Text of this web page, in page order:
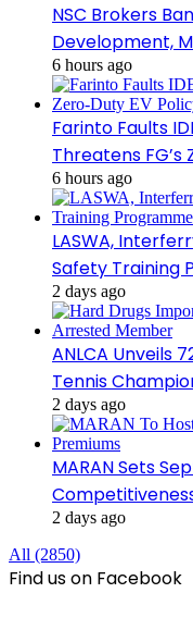
NSC Brokers
Development,
6 hours ago
Farinto Faults
Threatens FG’s
6 hours ago
LASWA,
Safety Training
2 days ago
ANLCA Unveils
Tennis
2 days ago
MARAN Sets
2 days ago
All (2850)
Find us on Facebook